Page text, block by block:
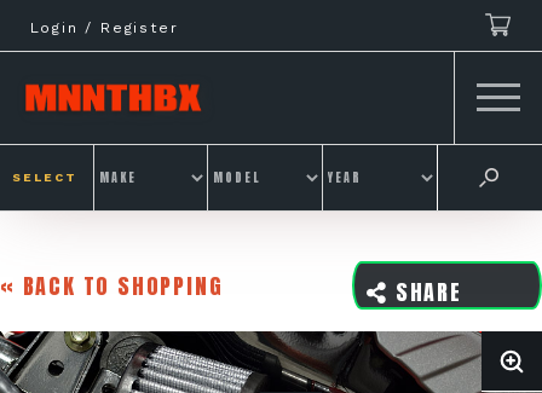
to
content
Login / Register
SELECT
« BACK TO SHOPPING SHARE